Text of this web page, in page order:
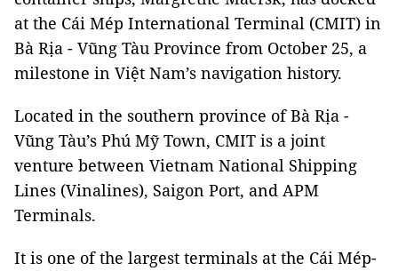
at the Cái Mép International Terminal (CMIT) in
Bà Rịa - Vũng Tàu Province from October 25, a
milestone in Việt Nam’s navigation history.
Located in the southern province of Bà Rịa -
Vũng Tàu’s Phú Mỹ Town, CMIT is a joint
venture between Vietnam National Shipping
Lines (Vinalines), Saigon Port, and APM
Terminals.
It is one of the largest terminals at the Cái Mép-